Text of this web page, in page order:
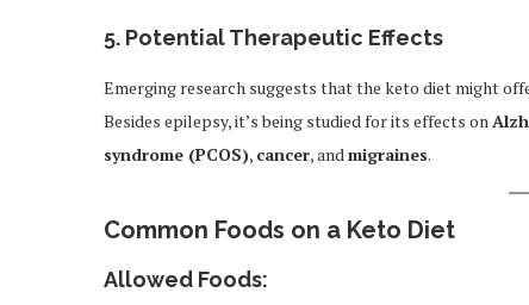
5. Potential Therapeutic Effects
Emerging research suggests that the keto diet might
Besides epilepsy, it’s being studied for its effects on
syndrome (PCOS), cancer, andmigraines.
Common Foods on a Keto Diet
Allowed Foods: